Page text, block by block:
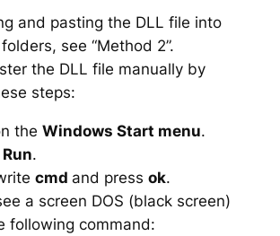
and pasting the DLL file into
see “Method 2”.
the DLL file manually by
steps:
the Windows Start menu.
Run.
cmd and press ok.
a screen DOS (black screen)
following command: